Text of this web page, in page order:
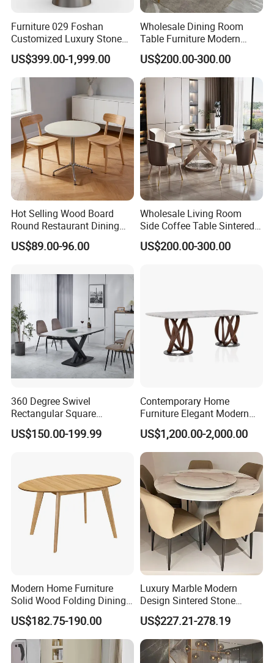
Accepted Payment
Currency:USD,EUR,JPY,CAD,AUD,HKD,GBP,CNY,CHF;
Accepted Payment Type: T/T,L/C,MoneyGram,Credit
Card,PayPal,Western Union,Cash;
Language Spoken:English,Chinese,German,Arabic,Russian
Furniture 029 Foshan
Customized Luxury Stone
Room Modern Marble
Dining Table
US$399.00-1,999.00
Wholesale Dining Room
Table Furniture Modern
Design Sintered Stone
Dining Table for Home
Kitchen
US$200.00-300.00
Hot Selling Wood Board
Round Restaurant Dining
Table Stainless Steel Base
Cafe Shop Table Simple
Room Table
US$89.00-96.00
Wholesale Living Room
Side Coffee Table Sintered
Stone Dining Home
Furniture Table Set
US$200.00-300.00
360 Degree Swivel
Rectangular Square
Ceramic Extendable Marble
Dining Table Restaurant
US$150.00-199.99
Contemporary Home
Furniture Elegant Modern
Stylish Wooden Frame
Marble Top Dining Table
US$1,200.00-2,000.00
Modern Home Furniture
Solid Wood Folding Dining
Table Wtih CE for
Restaurant Living Room
US$182.75-190.00
Luxury Marble Modern
Design Sintered Stone
Restaurant Hotel Home
Furniture Set Painted
Fiberglass Metal Steel
Wood Legs Dining Table
US$227.21-278.19